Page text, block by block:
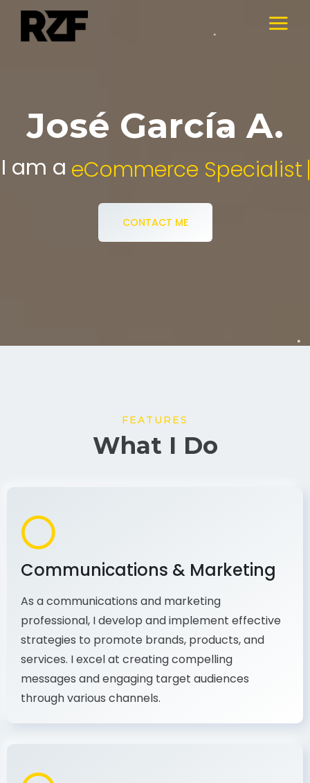
José García A.
I am a
FEATURES
Communications & Marketing
As a communications and marketing
professional, I develop and implement effective
strategies to promote brands, products, and
services. I excel at creating compelling
messages and engaging target audiences
through various channels.